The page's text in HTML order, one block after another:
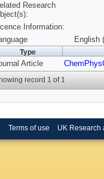
Research
Information:
English
Type
Article
record 1 of 1
Terms of use UK Research